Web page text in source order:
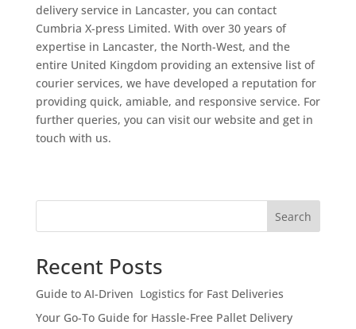
delivery service in Lancaster, you can contact
Cumbria X-press Limited. With over 30 years of
expertise in Lancaster, the North-West, and the
entire United Kingdom providing an extensive list of
courier services, we have developed a reputation for
providing quick, amiable, and responsive service. For
further queries, you can visit our website and get in
touch with us.
Search
Recent Posts
Guide to AI-Driven Logistics for Fast Deliveries
Your Go-To Guide for Hassle-Free Pallet Delivery